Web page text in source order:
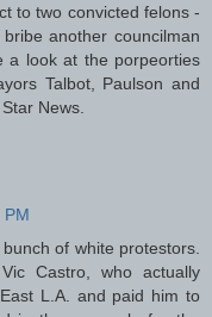
to two convicted felons -
another councilman
a look at the porpeorties
Talbot, Paulson and
News.
of white protestors.
Castro, who actually
L.A. and paid him to